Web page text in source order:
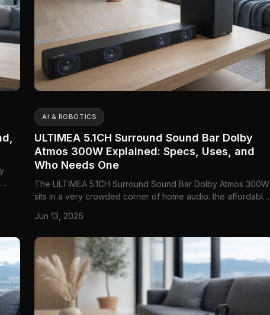
AI & ROBOTICS
ULTIMEA 5.1CH Surround Sound Bar Dolby
Atmos 300W Explained: Specs, Uses, and
Who Needs One
The ULTIMEA 5.1CH Surround Sound Bar Dolby Atmos 300W
sits in a very crowded corner of home audio: the affordable
sound without asking you to build a full AV-receiver setup.
Jun 13, 2026